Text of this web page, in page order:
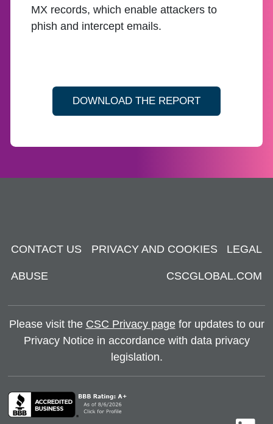
MX records, which enable attackers to
phish and intercept emails.
DOWNLOAD THE REPORT
CONTACT US PRIVACY AND COOKIES LEGAL
ABUSE CSCGLOBAL.COM
Please visit the CSC Privacy pagefor updates to our
Privacy Notice in accordance with data privacy
legislation.